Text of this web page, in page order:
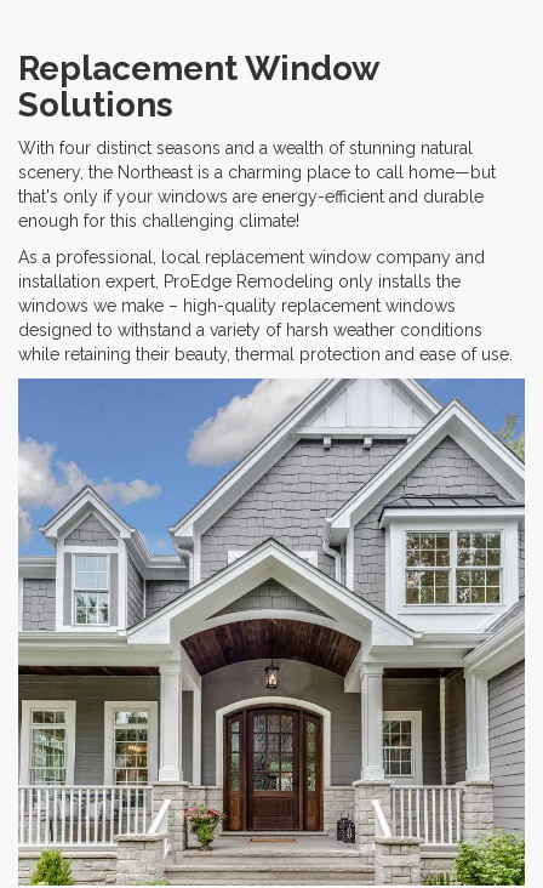
Replacement Window
Solutions
With four distinct seasons and a wealth of stunning natural
scenery, the Northeast is a charming place to call home—but
that's only if your windows are energy-efficient and durable
enough for this challenging climate!
As a professional, local replacement window company and
installation expert, ProEdge Remodeling only installs the
windows we make – high-quality replacement windows
designed to withstand a variety of harsh weather conditions
while retaining their beauty, thermal protection and ease of use.